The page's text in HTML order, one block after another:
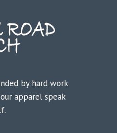
by hard work
apparel speak